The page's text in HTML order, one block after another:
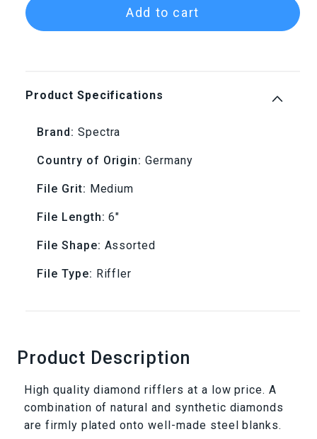
quantity
for
Diamond
Riffler
Sets
-
Medium
D126
quantity
for
Diamond
Riffler
Sets
-
Medium
D126
Add to cart
Product Specifications
Brand: Spectra
Country of Origin: Germany
File Grit: Medium
File Length: 6"
File Shape: Assorted
File Type: Riffler
Product Description
High quality diamond rifflers at a low price. A
combination of natural and synthetic diamonds
are firmly plated onto well-made steel blanks.